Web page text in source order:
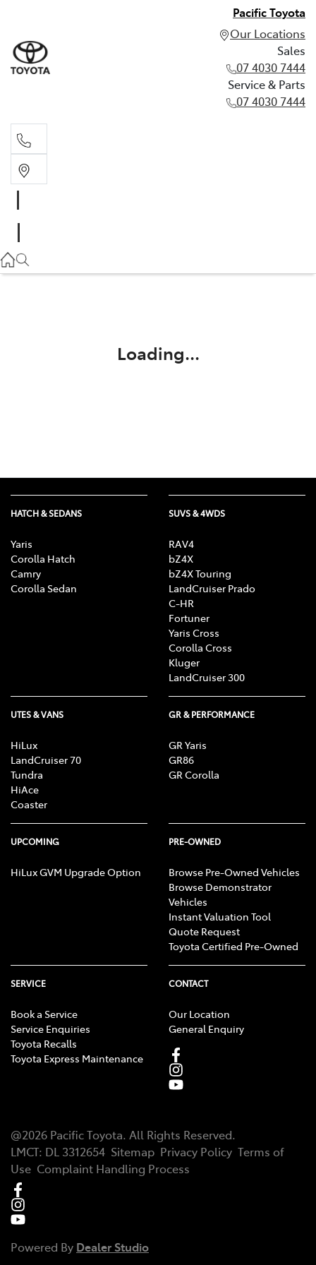
Pacific Toyota
Our Locations
Sales
07 4030 7444
Service & Parts
07 4030 7444
07 4030 7444
Loading...
HATCH & SEDANS
Yaris
Corolla Hatch
Camry
Corolla Sedan
SUVS & 4WDS
RAV4
bZ4X
bZ4X Touring
LandCruiser Prado
C-HR
Fortuner
Yaris Cross
Corolla Cross
Kluger
LandCruiser 300
UTES & VANS
HiLux
LandCruiser 70
Tundra
HiAce
Coaster
GR & PERFORMANCE
GR Yaris
GR86
GR Corolla
UPCOMING
HiLux GVM Upgrade Option
PRE-OWNED
Browse Pre-Owned Vehicles
Browse Demonstrator
Vehicles
Instant Valuation Tool
Quote Request
Toyota Certified Pre-Owned
SERVICE
Book a Service
Service Enquiries
Toyota Recalls
Toyota Express Maintenance
CONTACT
Our Location
General Enquiry
@2026 Pacific Toyota. All Rights Reserved.
LMCT: DL 3312654 Sitemap Privacy Policy Terms of
Use Complaint Handling Process
Powered By Dealer Studio